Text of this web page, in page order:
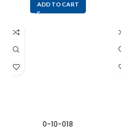
ADD TO CART
0-10-018